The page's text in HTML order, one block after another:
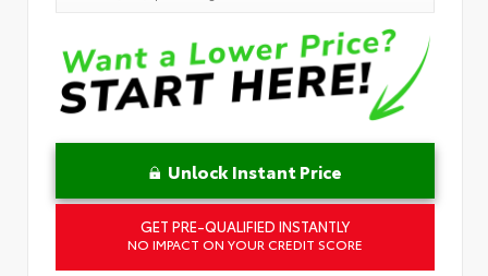
Unlock Instant Price
GET PRE-QUALIFIED INSTANTLY
NO IMPACT ON YOUR CREDIT SCORE